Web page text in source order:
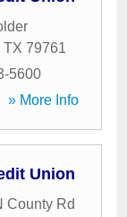
TX 79761
5600
» More Info
Union
County Rd